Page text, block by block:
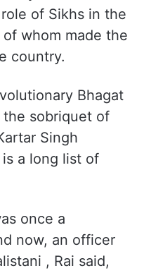
of Sikhs in the
whom made the
country.
Bhagat
the sobriquet of
Singh
a long list of
once a
now, an officer
, Rai said,